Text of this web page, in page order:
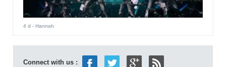
4 d - Hannah
Connect with us :